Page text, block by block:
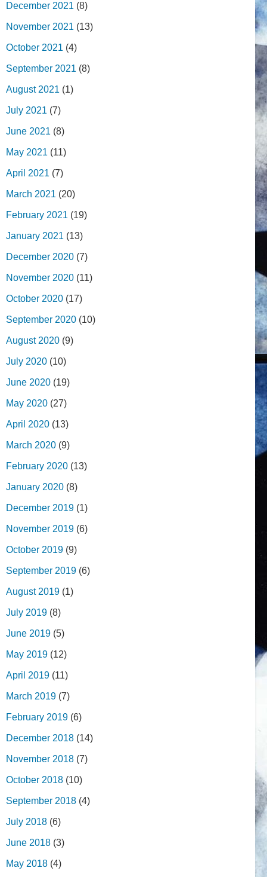
December 2021 (8)
November 2021 (13)
October 2021 (4)
September 2021 (8)
August 2021 (1)
July 2021 (7)
June 2021 (8)
May 2021 (11)
April 2021 (7)
March 2021 (20)
February 2021 (19)
January 2021 (13)
December 2020 (7)
November 2020 (11)
October 2020 (17)
September 2020 (10)
August 2020 (9)
July 2020 (10)
June 2020 (19)
May 2020 (27)
April 2020 (13)
March 2020 (9)
February 2020 (13)
January 2020 (8)
December 2019 (1)
November 2019 (6)
October 2019 (9)
September 2019 (6)
August 2019 (1)
July 2019 (8)
June 2019 (5)
May 2019 (12)
April 2019 (11)
March 2019 (7)
February 2019 (6)
December 2018 (14)
November 2018 (7)
October 2018 (10)
September 2018 (4)
July 2018 (6)
June 2018 (3)
May 2018 (4)